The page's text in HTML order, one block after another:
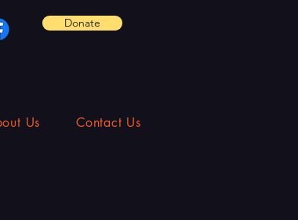
Donate
Us Contact Us